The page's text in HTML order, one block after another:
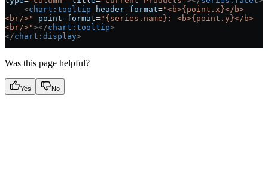
    <
chart:tooltip header-format="<b>{point.x}</b>
<br/>"
point-format="{series.name}: <b>{point.y}</b>
<br/>"></chart:tooltip>
</chart:display>
Was this page helpful?
Yes No